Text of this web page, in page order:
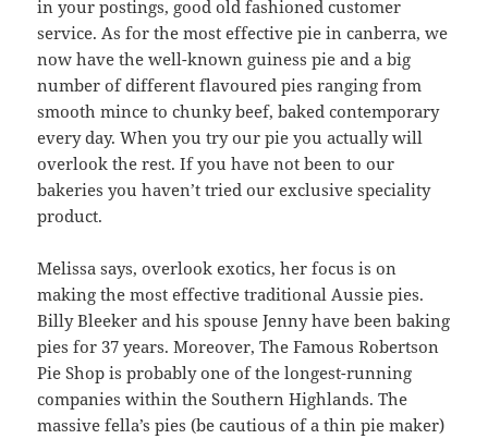
in your postings, good old fashioned customer
service. As for the most effective pie in canberra, we
now have the well-known guiness pie and a big
number of different flavoured pies ranging from
smooth mince to chunky beef, baked contemporary
every day. When you try our pie you actually will
overlook the rest. If you have not been to our
bakeries you haven’t tried our exclusive speciality
product.
Melissa says, overlook exotics, her focus is on
making the most effective traditional Aussie pies.
Billy Bleeker and his spouse Jenny have been baking
pies for 37 years. Moreover, The Famous Robertson
Pie Shop is probably one of the longest-running
companies within the Southern Highlands. The
massive fella’s pies (be cautious of a thin pie maker)